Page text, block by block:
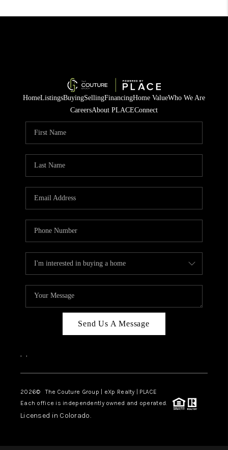
HomeListingsBuyingSellingFinancingHome ValueWho We Are
CareersAbout PLACEConnect
Send Us A Message
, ,
2026© The Couture Group | eXp Realty | PLACE
Each office is independently owned and operated.
Licensed in Colorado.